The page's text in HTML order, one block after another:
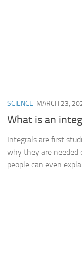
SCIENCE MARCH 23,
What is an
Integrals are first
why they are needed
people can even